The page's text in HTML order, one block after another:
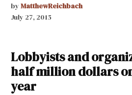
by MatthewReichbach
July 27, 2015
Lobbyists and
half million dollars
year